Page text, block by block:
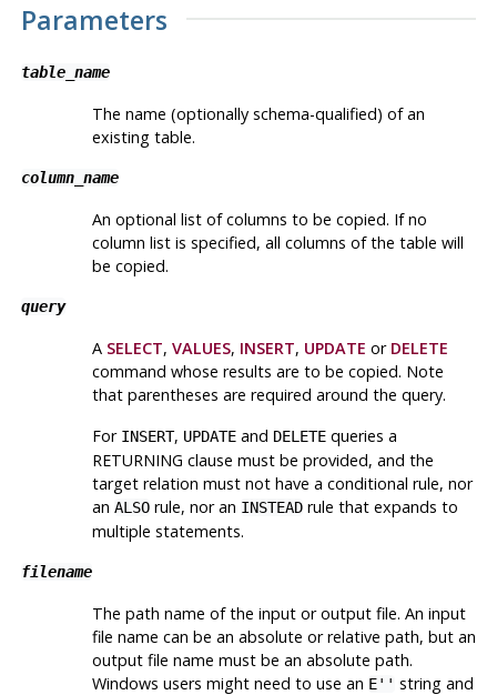
Parameters
table_name
The name (optionally schema-qualified) of an
existing table.
column_name
An optional list of columns to be copied. If no
column list is specified, all columns of the table will
be copied.
query
A SELECT, VALUES, INSERT, UPDATE or DELETE
command whose results are to be copied. Note
that parentheses are required around the query.
For INSERT, UPDATEand DELETEqueries a
RETURNING clause must be provided, and the
target relation must not have a conditional rule, nor
an ALSOrule, nor an INSTEADrule that expands to
multiple statements.
filename
The path name of the input or output file. An input
file name can be an absolute or relative path, but an
output file name must be an absolute path.
Windows users might need to use an E'' string and